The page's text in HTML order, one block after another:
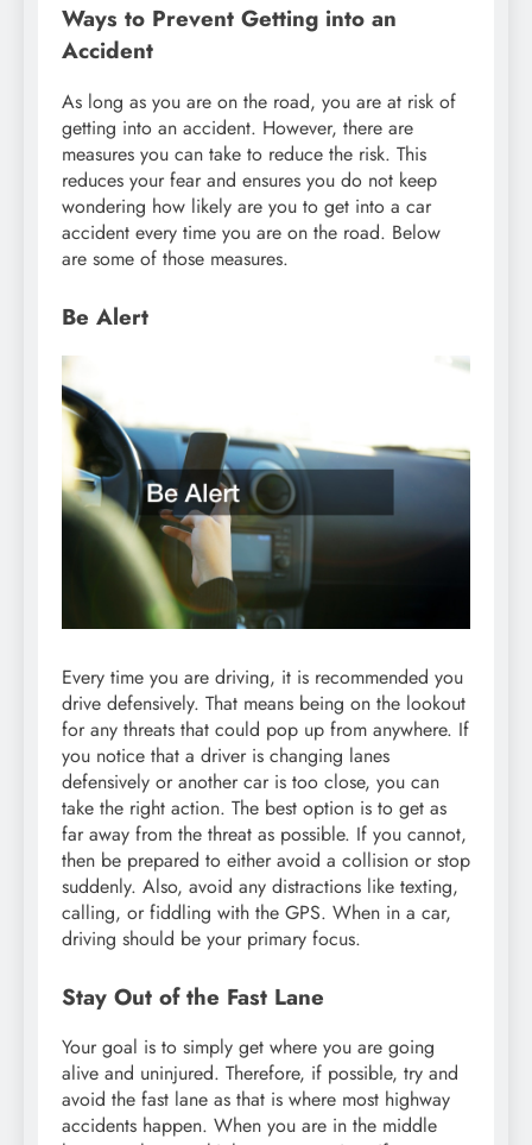
Ways to Prevent Getting into an
Accident
As long as you are on the road, you are at risk of
getting into an accident. However, there are
measures you can take to reduce the risk. This
reduces your fear and ensures you do not keep
wondering how likely are you to get into a car
accident every time you are on the road. Below
are some of those measures.
Be Alert
Every time you are driving, it is recommended you
drive defensively. That means being on the lookout
for any threats that could pop up from anywhere. If
you notice that a driver is changing lanes
defensively or another car is too close, you can
take the right action. The best option is to get as
far away from the threat as possible. If you cannot,
then be prepared to either avoid a collision or stop
suddenly. Also, avoid any distractions like texting,
calling, or fiddling with the GPS. When in a car,
driving should be your primary focus.
Stay Out of the Fast Lane
Your goal is to simply get where you are going
alive and uninjured. Therefore, if possible, try and
avoid the fast lane as that is where most highway
accidents happen. When you are in the middle